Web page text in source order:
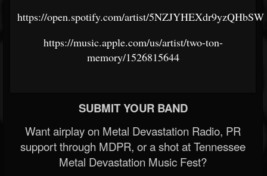
https://open.spotify.com/artist/
https://music.apple.com/us/artist/two-ton-
memory/1526815644
SUBMIT YOUR BAND
Want airplay on Metal Devastation Radio, PR
support through MDPR, or a shot at Tennessee
Metal Devastation Music Fest?